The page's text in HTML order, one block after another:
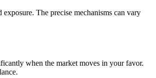
The precise mechanisms can vary
when the market moves in your favor.